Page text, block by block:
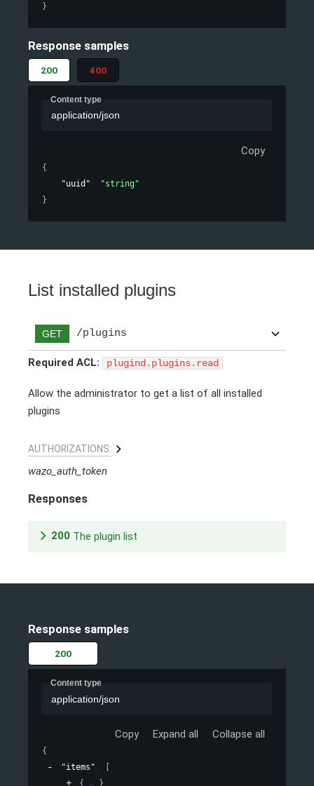
}
Response samples
200 400
Content type
application/json
Copy
{
"uuid" :
"string"
}
List installed plugins
GET /plugins
Required ACL: plugind.plugins.read
Allow the administrator to get a list of all installed
plugins
AUTHORIZATIONS:
wazo_auth_token
Responses
200 The plugin list
Response samples
200
Content type
application/json
Copy Expand all Collapse all
{
"items" :
{
}